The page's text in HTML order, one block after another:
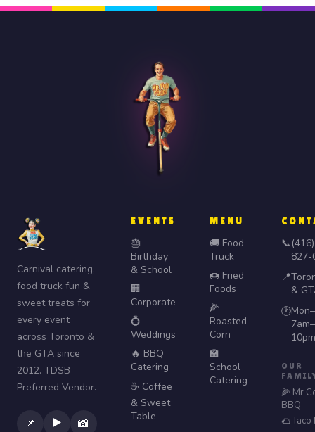
Carnival catering,
food truck fun &
sweet treats for
every event
across Toronto &
the GTA since
2012. TDSB
Preferred Vendor.
📌 ▶️ 📸
EVENTS
🎂
Birthday
& School
🏢
Corporate
💍
Weddings
🔥 BBQ
Catering
☕ Coffee
& Sweet
Table
MENU
🚚 Food
Truck
🍩 Fried
Foods
🌽
Roasted
Corn
🏫
School
Catering
📞(416)
827-
📍
&
🕐
7am–
10pm
OUR
🌽 Mr
BBQ
🌮 Taco